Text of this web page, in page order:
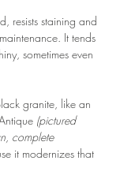
resists staining and
It tends
sometimes even
granite, like an
(pictured
complete
it modernizes that